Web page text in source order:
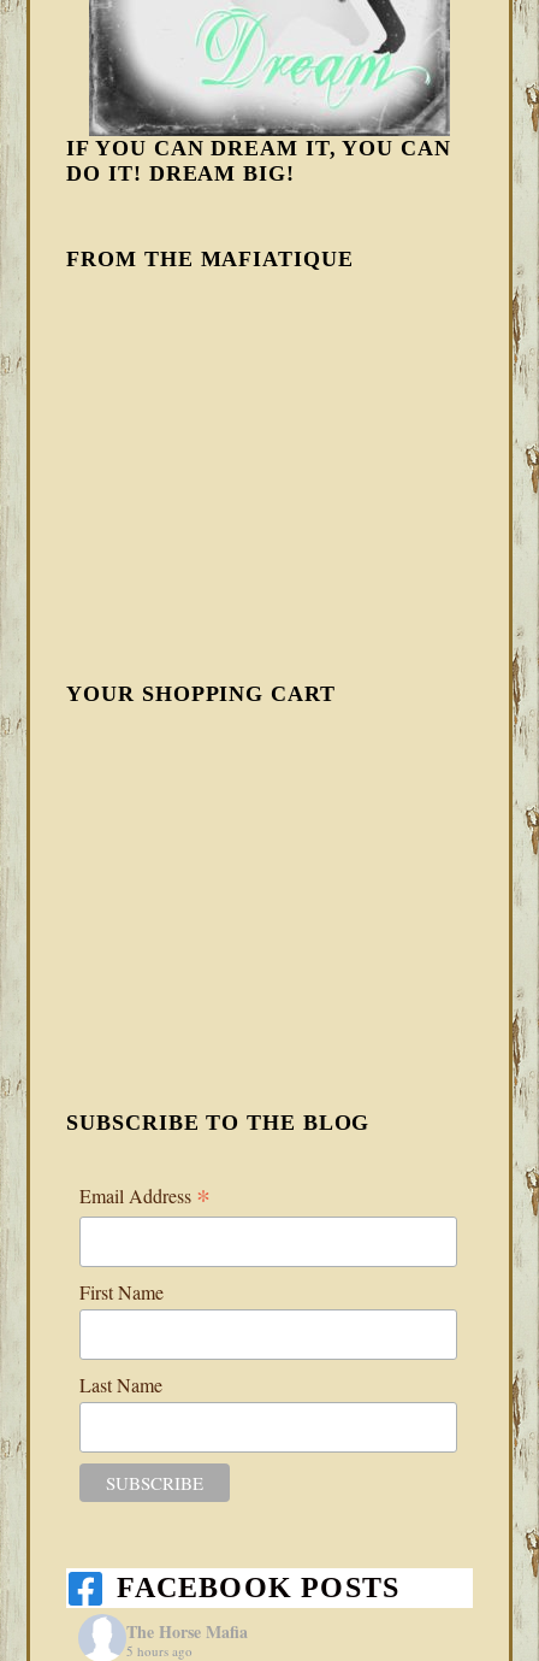
IF YOU CAN DREAM IT, YOU CAN
DO IT! DREAM BIG!
FROM THE MAFIATIQUE
YOUR SHOPPING CART
SUBSCRIBE TO THE BLOG
Email Address *
First Name
Last Name
FACEBOOK POSTS
The Horse Mafia
5 hours ago